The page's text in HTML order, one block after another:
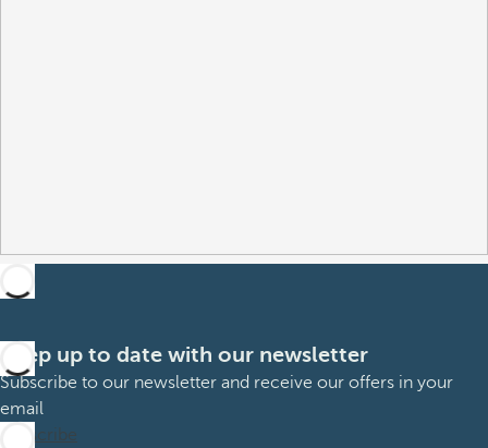
Keep up to date with our newsletter
Subscribe to our newsletter and receive our offers in your
email
Subscribe